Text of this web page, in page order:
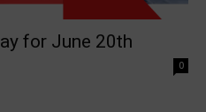
for June 20th
0